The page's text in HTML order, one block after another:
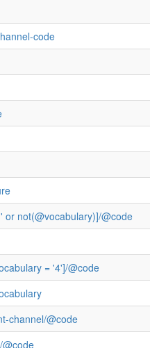
code
or not(@vocabulary)]/@code
= '4']/@code
channel/@code